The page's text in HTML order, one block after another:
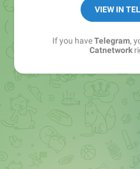
VIEW IN
If you haveTelegram,
Catnetwork